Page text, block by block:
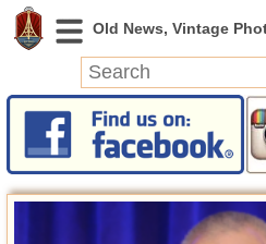
News
Featured